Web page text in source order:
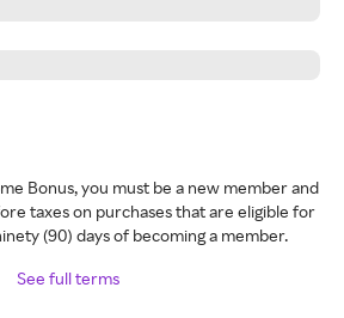
Bonus, you must be a new member and
taxes on purchases that are eligible for
(90) days of becoming a member.
See full terms